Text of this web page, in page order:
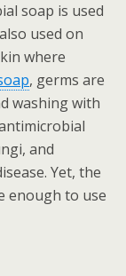
soap is used
used on
where
, germs are
washing with
and
Yet, the
enough to use